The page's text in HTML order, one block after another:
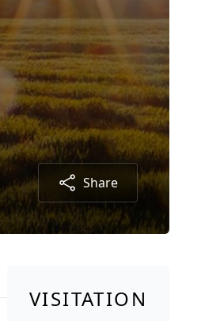
Share
VISITATION